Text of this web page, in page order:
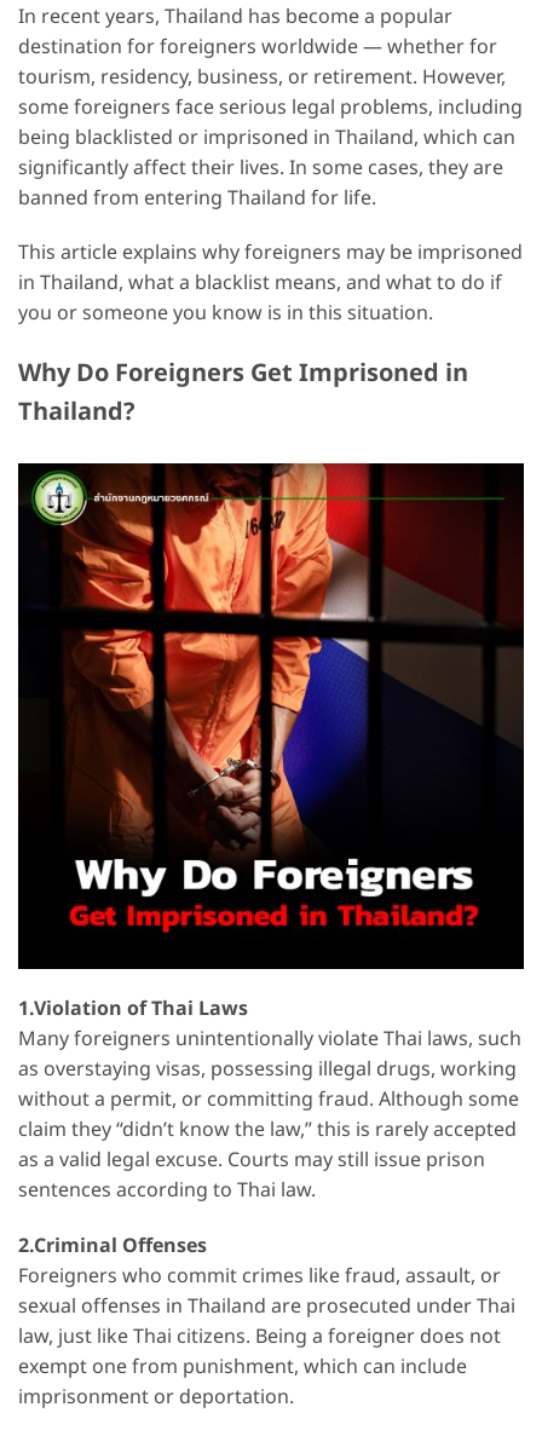
In recent years, Thailand has become a popular
destination for foreigners worldwide — whether for
tourism, residency, business, or retirement. However,
some foreigners face serious legal problems, including
being blacklisted or imprisoned in Thailand, which can
significantly affect their lives. In some cases, they are
banned from entering Thailand for life.
This article explains why foreigners may be imprisoned
in Thailand, what a blacklist means, and what to do if
you or someone you know is in this situation.
Why Do Foreigners Get Imprisoned in
Thailand?
1.Violation of Thai Laws
Many foreigners unintentionally violate Thai laws, such
as overstaying visas, possessing illegal drugs, working
without a permit, or committing fraud. Although some
claim they “didn’t know the law,” this is rarely accepted
as a valid legal excuse. Courts may still issue prison
sentences according to Thai law.
2.Criminal Offenses
Foreigners who commit crimes like fraud, assault, or
sexual offenses in Thailand are prosecuted under Thai
law, just like Thai citizens. Being a foreigner does not
exempt one from punishment, which can include
imprisonment or deportation.